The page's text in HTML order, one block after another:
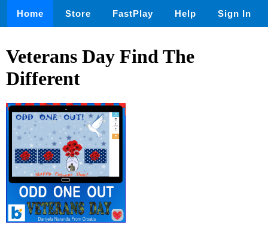
Home Store FastPlay Help Sign In
Veterans Day Find The
Different